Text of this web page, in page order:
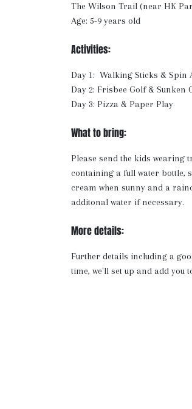
The Wilson Trail (near HK
Age: 5-9 years old
Activities:
Day 1: Walking Sticks & Spin
Day 2: Frisbee Golf & Sunken
Day 3: Pizza & Paper Play
What to bring:
Please send the kids
containing a full water bottle,
cream when sunny and a
additonal water if necessary.
More details:
Further details including a
time, we'll set up and add